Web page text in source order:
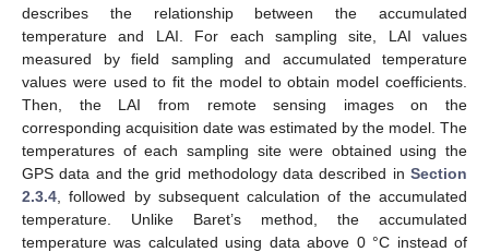
describes the relationship between the accumulated
temperature and LAI. For each sampling site, LAI values
measured by field sampling and accumulated temperature
values were used to fit the model to obtain model coefficients.
Then, the LAI from remote sensing images on the
corresponding acquisition date was estimated by the model. The
temperatures of each sampling site were obtained using the
GPS data and the grid methodology data described in Section
2.3.4 , followed by subsequent calculation of the accumulated
temperature. Unlike Baret’s method, the accumulated
temperature was calculated using data above 0 °C instead of